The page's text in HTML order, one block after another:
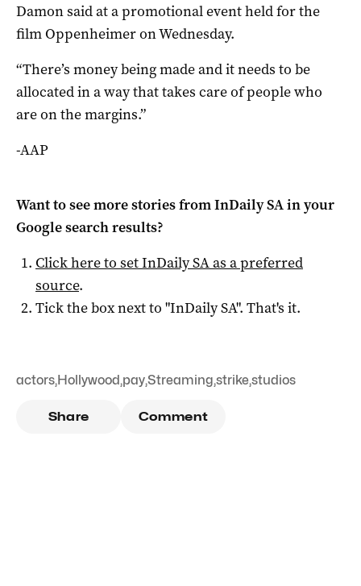
Damon said at a promotional event held for the
film Oppenheimer on Wednesday.
“There’s money being made and it needs to be
allocated in a way that takes care of people who
are on the margins.”
-AAP
Want to see more stories fromInDaily SAin your
Google search results?
Click here to setInDaily SAas a preferred
source.
Tick the box next to "InDaily SA". That's it.
actors,Hollywood,pay,Streaming,strike,studios
Share Comment